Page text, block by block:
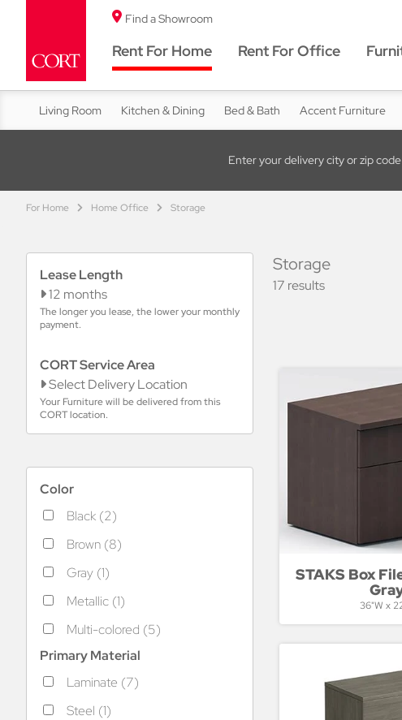
Find a Showroom
Rent For Home Rent For Office
Living Room Kitchen & Dining Bed & Bath Accent Furniture
Enter your delivery city or zip
For Home Home Office Storage
Lease Length
12 months
The longer you lease, the lower your monthly
payment.
CORT Service Area
Select Delivery Location
Your Furniture will be delivered from this
CORT location.
Color
Black (2)
Brown (8)
Gray (1)
Metallic (1)
Multi-colored (5)
Primary Material
Laminate (7)
Steel (1)
Storage
17 results
STAKS Box
36"W x